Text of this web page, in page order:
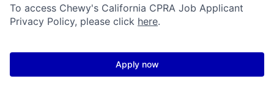
To access Chewy's California CPRA Job Applicant
Privacy Policy, please click here.
Apply now